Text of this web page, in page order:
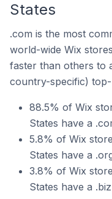
States
.com is the most
world-wide Wix
faster than others to
country-specific) top-
88.5% of Wix
States have a
5.8% of Wix
States have a
3.8% of Wix
States have a